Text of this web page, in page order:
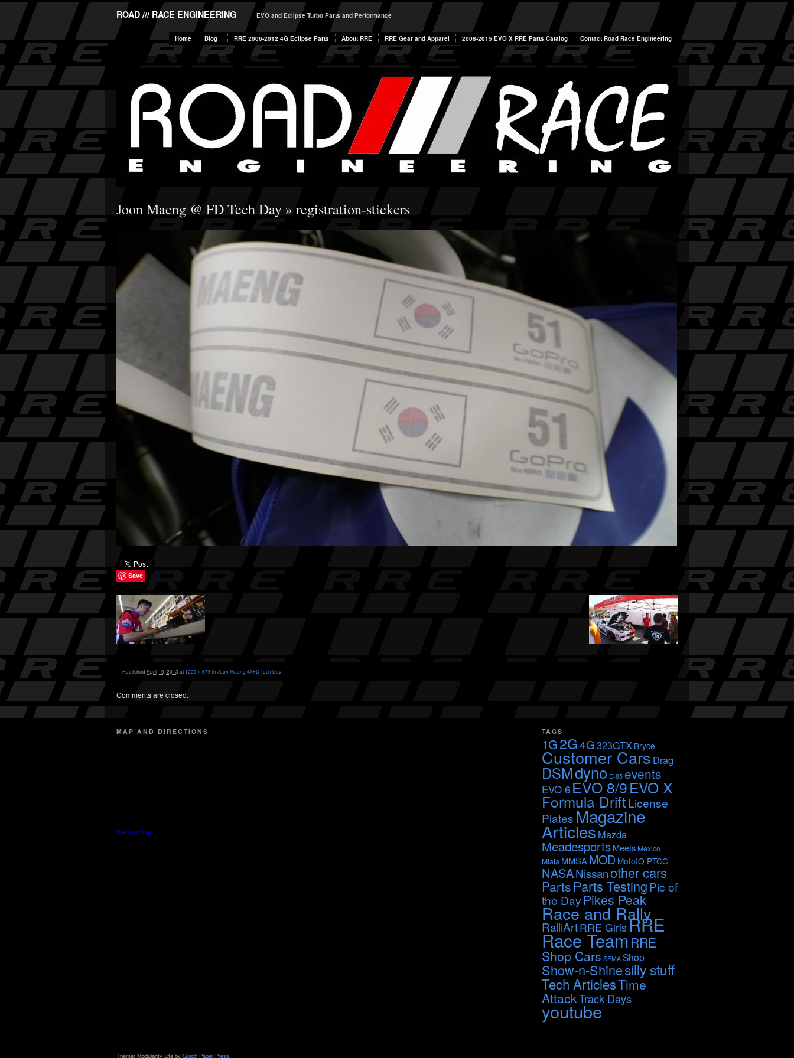
ROAD /// RACE ENGINEERING EVO and Eclipse Turbo Parts and Performance
Home Blog RRE 2006-2012 4G Eclipse Parts About RRE RRE Gear and Apparel 2008-2015 EVO X RRE Parts Catalog Contact Road Race Engineering
Joon Maeng @ FD Tech Day » registration-stickers
Save
Published April 19, 2013 at 1200 × 675in Joon Maeng @ FD Tech Day
Comments are closed.
MAP AND DIRECTIONS
View Larger Map
TAGS
1G2G4G323GTX Bryce
Customer Cars Drag
DSMdyno E-85 events
EVO 6 EVO 8/9EVO X
Formula DriftLicense
Plates Magazine
Articles Mazda
MeadesportsMeets Mexico
Miata MMSAMOD MotoIQ PTCC
NASANissanother cars
Parts Parts TestingPic of
the Day Pikes Peak
Race and Rally
RalliArtRRE GirlsRRE
Race Team RRE
Shop Cars SEMA Shop
Show-n-Shinesilly stuff
Tech ArticlesTime
AttackTrack Days
youtube
Theme: Modularity Lite by Graph Paper Press